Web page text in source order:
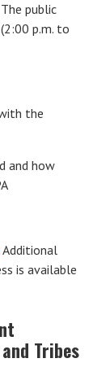
public
p.m. to
the
and how
Additional
is available
Tribes